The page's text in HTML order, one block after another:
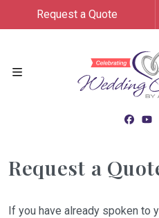
Request a Quote
Request a
If you have already spoken to